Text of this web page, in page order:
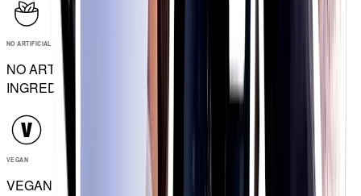
NO ARTIFICIAL INGREDIENTS
NO ARTIFICIAL
INGREDIENTS
VEGAN
VEGAN